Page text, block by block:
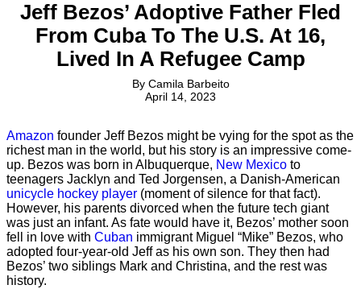
Jeff Bezos’ Adoptive Father Fled
From Cuba To The U.S. At 16,
Lived In A Refugee Camp
By Camila Barbeito
April 14, 2023
Amazon founder Jeff Bezos might be vying for the spot as the
richest man in the world, but his story is an impressive come-
up. Bezos was born in Albuquerque, New Mexico to
teenagers Jacklyn and Ted Jorgensen, a Danish-American
unicycle hockey player (moment of silence for that fact).
However, his parents divorced when the future tech giant
was just an infant. As fate would have it, Bezos’ mother soon
fell in love with Cuban immigrant Miguel “Mike” Bezos, who
adopted four-year-old Jeff as his own son. They then had
Bezos’ two siblings Mark and Christina, and the rest was
history.